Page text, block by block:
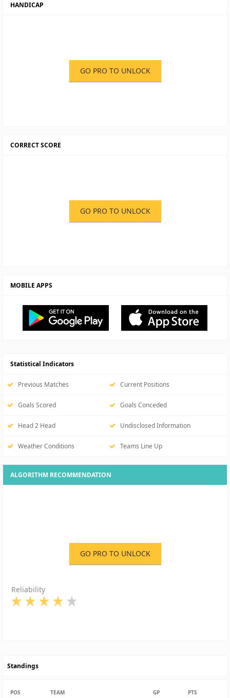
HANDICAP
GO PRO TO UNLOCK
CORRECT SCORE
GO PRO TO UNLOCK
MOBILE APPS
Statistical Indicators
Previous Matches Current Positions
Goals Scored Goals Conceded
Head 2 Head Undisclosed Information
Weather Conditions Teams Line Up
ALGORITHM RECOMMENDATION
GO PRO TO UNLOCK
Reliability
Standings
POS TEAM GP PTS